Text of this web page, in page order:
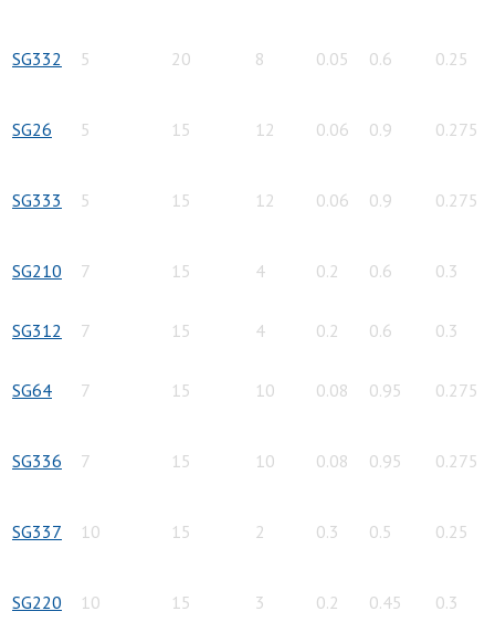
SG332 5 20 8 0.05 0.6 0.25
SG26 5 15 12 0.06 0.9 0.275
SG333 5 15 12 0.06 0.9 0.275
SG210 7 15 4 0.2 0.6 0.3
SG312 7 15 4 0.2 0.6 0.3
SG64 7 15 10 0.08 0.95 0.275
SG336 7 15 10 0.08 0.95 0.275
SG337 10 15 2 0.3 0.5 0.25
SG220 10 15 3 0.2 0.45 0.3